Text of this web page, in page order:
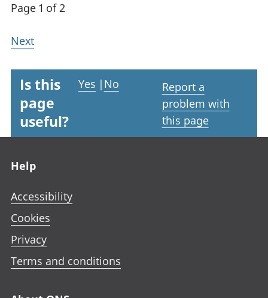
Page 1 of 2
Next
Is this
page
useful?
Yes | No
Report a
problem with
this page
Help
Accessibility
Cookies
Privacy
Terms and conditions